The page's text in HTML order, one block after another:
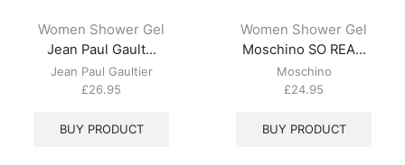
Women Shower Gel
Jean Paul Gault...
Jean Paul Gaultier
£26.95
BUY PRODUCT
Women Shower Gel
Moschino SO REA...
Moschino
£24.95
BUY PRODUCT